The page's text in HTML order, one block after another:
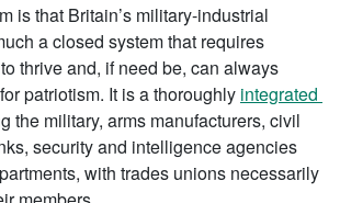
is that Britain’s military-industrial
a closed system that requires
thrive and, if need be, can always
patriotism. It is a thoroughly integrated
the military, arms manufacturers, civil
security and intelligence agencies
with trades unions necessarily